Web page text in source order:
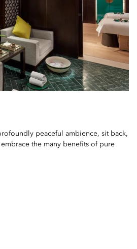
peaceful ambience, sit back,
the many benefits of pure